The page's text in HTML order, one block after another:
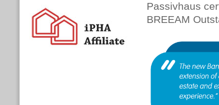
Passivhaus
BREEAM